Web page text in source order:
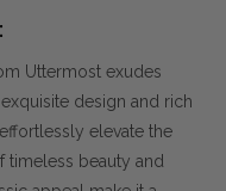
Uttermost exudes
design and rich
elevate the
timeless beauty and